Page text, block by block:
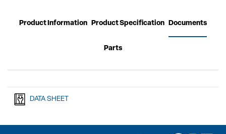
Product Information Product Specification Documents
Parts
DATA SHEET